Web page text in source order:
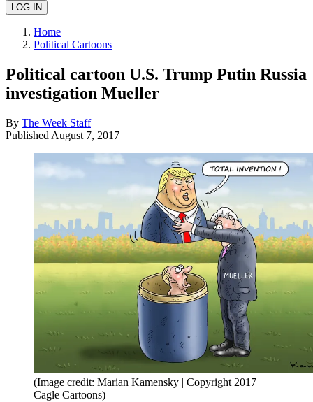
Home
Political Cartoons
Political cartoon U.S. Trump Putin Russia
investigation Mueller
By The Week Staff
Published August 7, 2017
(Image credit: Marian Kamensky | Copyright 2017
Cagle Cartoons)